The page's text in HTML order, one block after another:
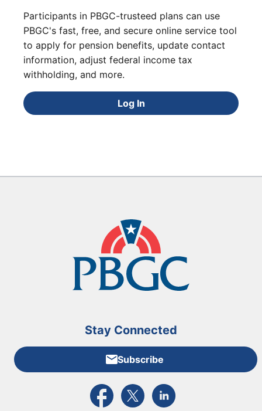
Participants in PBGC-trusteed plans can use
PBGC's fast, free, and secure online service tool
to apply for pension benefits, update contact
information, adjust federal income tax
withholding, and more.
Log In
Stay Connected
Subscribe
External link to PBGC's Facebook page
External link to PBGC's X feed
External link to PBGC's